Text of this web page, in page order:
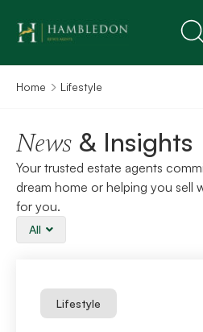
Home Lifestyle
News & Insights
Your trusted estate agents
dream home or helping you sell
for you.
All
Lifestyle